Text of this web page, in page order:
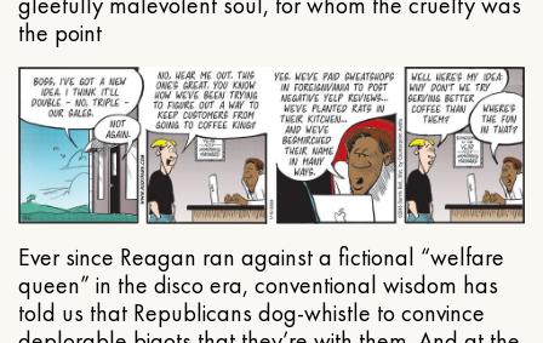
the point
Ever since Reagan ran against a fictional “welfare
queen” in the disco era, conventional wisdom has
told us that Republicans dog-whistle to convince